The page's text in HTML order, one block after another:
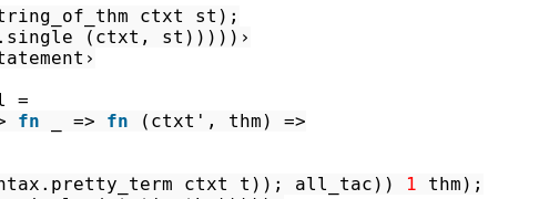
ctxt st ) ;
( ctxt , st ) ) ) ) ) ›
=
fn => fn ( ctxt' , thm )
=>
ctxt t ) ) ; all_tac ) ) 1 thm ) ;